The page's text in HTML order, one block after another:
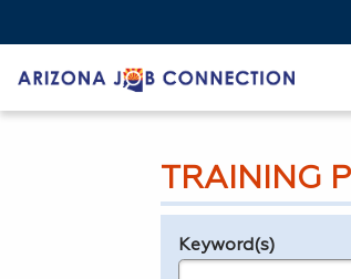
TRAINING
Legend
Keyword(s)